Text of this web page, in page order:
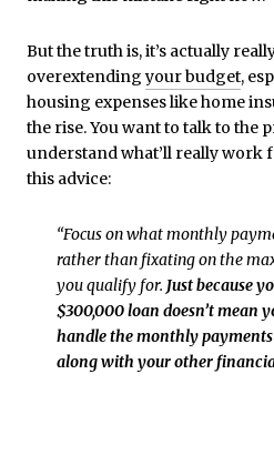
But the truth is, it’s actually
overextendingyour budget,
housing expenses like home
the rise. You want to talk to the
understand what’ll really work
this advice:
“Focus on what monthly
rather than fixating on the
you qualify for. Just because
$300,000 loan doesn’t mean
handle the monthly
along with your other